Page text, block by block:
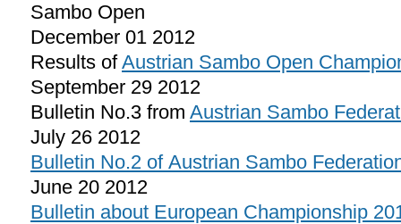
Sambo Open
December 01 2012
Results ofAustrian Sambo Open
September 29 2012
Bulletin No.3 from Austrian Sambo
July 26 2012
Bulletin No.2 of Austrian Sambo
June 20 2012
Bulletin about European Championship